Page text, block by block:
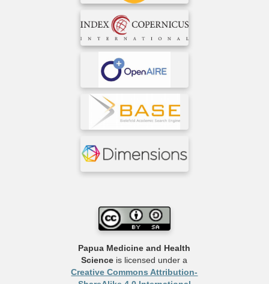
Papua Medicine and Health
Science is licensed under a
Creative Commons Attribution-